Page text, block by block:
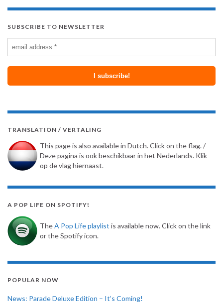
SUBSCRIBE TO NEWSLETTER
TRANSLATION / VERTALING
This page is also available in Dutch. Click on the flag. /
Deze pagina is ook beschikbaar in het Nederlands. Klik
op de vlag hiernaast.
A POP LIFE ON SPOTIFY!
TheA Pop Life playlist is available now. Click on the link
or the Spotify icon.
POPULAR NOW
News: Parade Deluxe Edition – It’s Coming!